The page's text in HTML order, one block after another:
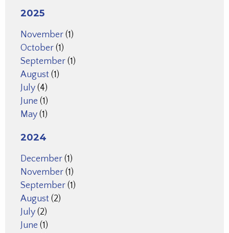
2025
November (1)
October (1)
September (1)
August (1)
July (4)
June (1)
May (1)
2024
December (1)
November (1)
September (1)
August (2)
July (2)
June (1)